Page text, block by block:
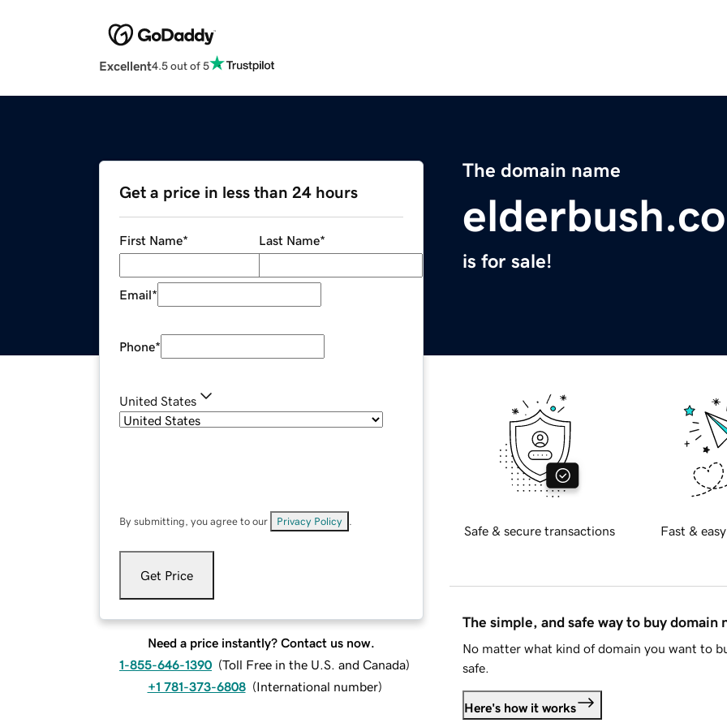
Excellent4.5 out of 5
The domain name
is for sale!
Get a price in less than 24 hours
First Name* Last Name*
Email*
Phone*
United States
By submitting, you agree to our Privacy Policy
Get Price
Need a price instantly? Contact us now.
1-855-646-1390 (Toll Free in the U.S. and Canada)
+1 781-373-6808 (International number)
Safe & secure transactions Fast &
The simple, and safe way to buy domain
No matter what kind of domain you want to
safe.
Here's how it works